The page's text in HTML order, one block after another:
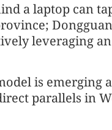
a laptop can
leveraging
is emerging
parallels in